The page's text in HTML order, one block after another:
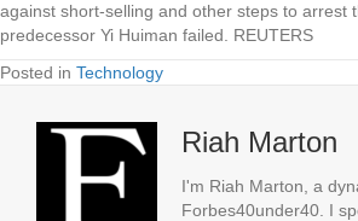
against short-selling and other steps to arrest
predecessor Yi Huiman failed. REUTERS
Posted in Technology
Riah Marton
I'm Riah Marton, a
Forbes40under40. I